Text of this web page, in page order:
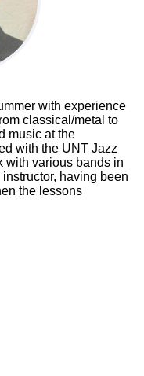
with experience
classical/metal to
music at the
with the UNT Jazz
with various bands in
having been
the lessons